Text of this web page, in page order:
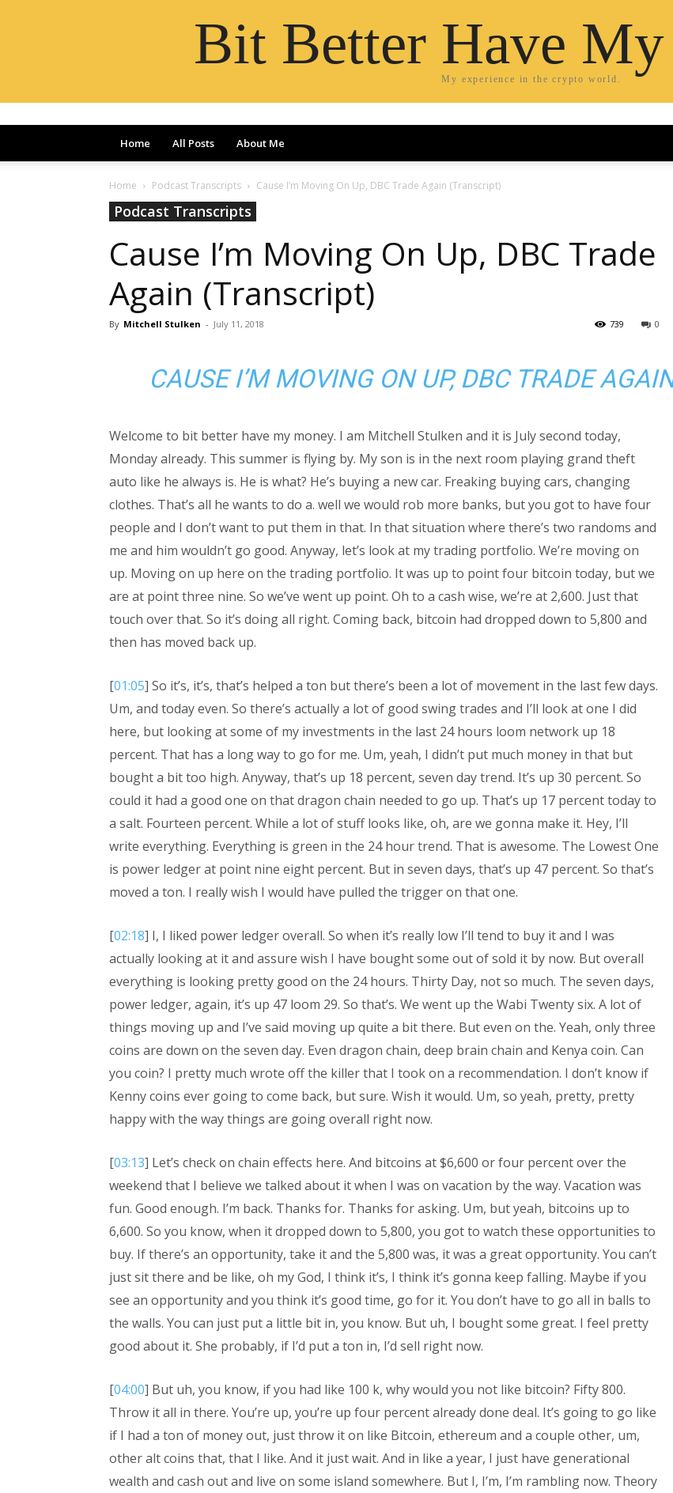
Bit Better Have
My experience in the crypto world.
Home All Posts About Me
Home Podcast Transcripts Cause I’m Moving On Up, DBC Trade Again (Transcript)
Podcast Transcripts
Cause I’m Moving On Up, DBC Trade
Again (Transcript)
By Mitchell Stulken - July 11, 2018 0
739
CAUSE I’M MOVING ON UP, DBC TRADE
Welcome to bit better have my money. I am Mitchell Stulken and it is July second today,
Monday already. This summer is flying by. My son is in the next room playing grand theft
auto like he always is. He is what? He’s buying a new car. Freaking buying cars, changing
clothes. That’s all he wants to do a. well we would rob more banks, but you got to have four
people and I don’t want to put them in that. In that situation where there’s two randoms and
me and him wouldn’t go good. Anyway, let’s look at my trading portfolio. We’re moving on
up. Moving on up here on the trading portfolio. It was up to point four bitcoin today, but we
are at point three nine. So we’ve went up point. Oh to a cash wise, we’re at 2,600. Just that
touch over that. So it’s doing all right. Coming back, bitcoin had dropped down to 5,800 and
then has moved back up.
[01:05] So it’s, it’s, that’s helped a ton but there’s been a lot of movement in the last few days.
Um, and today even. So there’s actually a lot of good swing trades and I’ll look at one I did
here, but looking at some of my investments in the last 24 hours loom network up 18
percent. That has a long way to go for me. Um, yeah, I didn’t put much money in that but
bought a bit too high. Anyway, that’s up 18 percent, seven day trend. It’s up 30 percent. So
could it had a good one on that dragon chain needed to go up. That’s up 17 percent today to
a salt. Fourteen percent. While a lot of stuff looks like, oh, are we gonna make it. Hey, I’ll
write everything. Everything is green in the 24 hour trend. That is awesome. The Lowest One
is power ledger at point nine eight percent. But in seven days, that’s up 47 percent. So that’s
moved a ton. I really wish I would have pulled the trigger on that one.
[02:18] I, I liked power ledger overall. So when it’s really low I’ll tend to buy it and I was
actually looking at it and assure wish I have bought some out of sold it by now. But overall
everything is looking pretty good on the 24 hours. Thirty Day, not so much. The seven days,
power ledger, again, it’s up 47 loom 29. So that’s. We went up the Wabi Twenty six. A lot of
things moving up and I’ve said moving up quite a bit there. But even on the. Yeah, only three
coins are down on the seven day. Even dragon chain, deep brain chain and Kenya coin. Can
you coin? I pretty much wrote off the killer that I took on a recommendation. I don’t know if
Kenny coins ever going to come back, but sure. Wish it would. Um, so yeah, pretty, pretty
happy with the way things are going overall right now.
[03:13] Let’s check on chain effects here. And bitcoins at $6,600 or four percent over the
weekend that I believe we talked about it when I was on vacation by the way. Vacation was
fun. Good enough. I’m back. Thanks for. Thanks for asking. Um, but yeah, bitcoins up to
6,600. So you know, when it dropped down to 5,800, you got to watch these opportunities to
buy. If there’s an opportunity, take it and the 5,800 was, it was a great opportunity. You can’t
just sit there and be like, oh my God, I think it’s, I think it’s gonna keep falling. Maybe if you
see an opportunity and you think it’s good time, go for it. You don’t have to go all in balls to
the walls. You can just put a little bit in, you know. But uh, I bought some great. I feel pretty
good about it. She probably, if I’d put a ton in, I’d sell right now.
[04:00] But uh, you know, if you had like 100 k, why would you not like bitcoin? Fifty 800.
Throw it all in there. You’re up, you’re up four percent already done deal. It’s going to go like
if I had a ton of money out, just throw it on like Bitcoin, ethereum and a couple other, um,
other alt coins that, that I like. And it just wait. And in like a year, I just have generational
wealth and cash out and live on some island somewhere. But I, I’m, I’m rambling now. Theory